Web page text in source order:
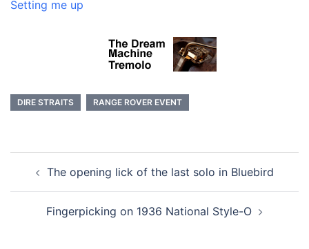
Setting me up
DIRE STRAITS RANGE ROVER EVENT
navigation
The opening lick of the last solo in Bluebird
Fingerpicking on 1936 National Style-O